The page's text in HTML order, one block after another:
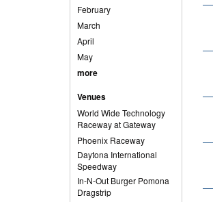
February
March
April
May
more
Venues
World Wide Technology
Raceway at Gateway
Phoenix Raceway
Daytona International
Speedway
In-N-Out Burger Pomona
Dragstrip